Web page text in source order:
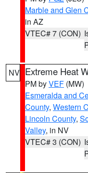
Marble and Glen
in AZ
VTEC# 7 (CON)
NV Extreme Heat
PM byVEF (MW)
Esmeralda and
County, Western
Lincoln County,
Valley, in NV
VTEC# 3 (CON)